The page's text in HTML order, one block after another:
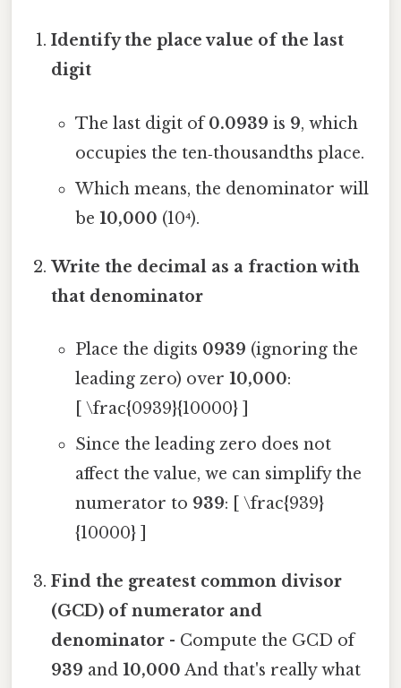
Identify the place value of the last
digit
The last digit of0.0939 is 9, which
occupies the ten‑thousandths place.
Which means, the denominator will
be 10,000 (10⁴).
Write the decimal as a fraction with
that denominator
Place the digits 0939 (ignoring the
leading zero) over 10,000:
[ \frac{0939}{10000} ]
Since the leading zero does not
affect the value, we can simplify the
numerator to 939: [ \frac{939}
{10000} ]
Find the greatest common divisor
(GCD) of numerator and
denominator - Compute the GCD of
939 and10,000 And that's really what